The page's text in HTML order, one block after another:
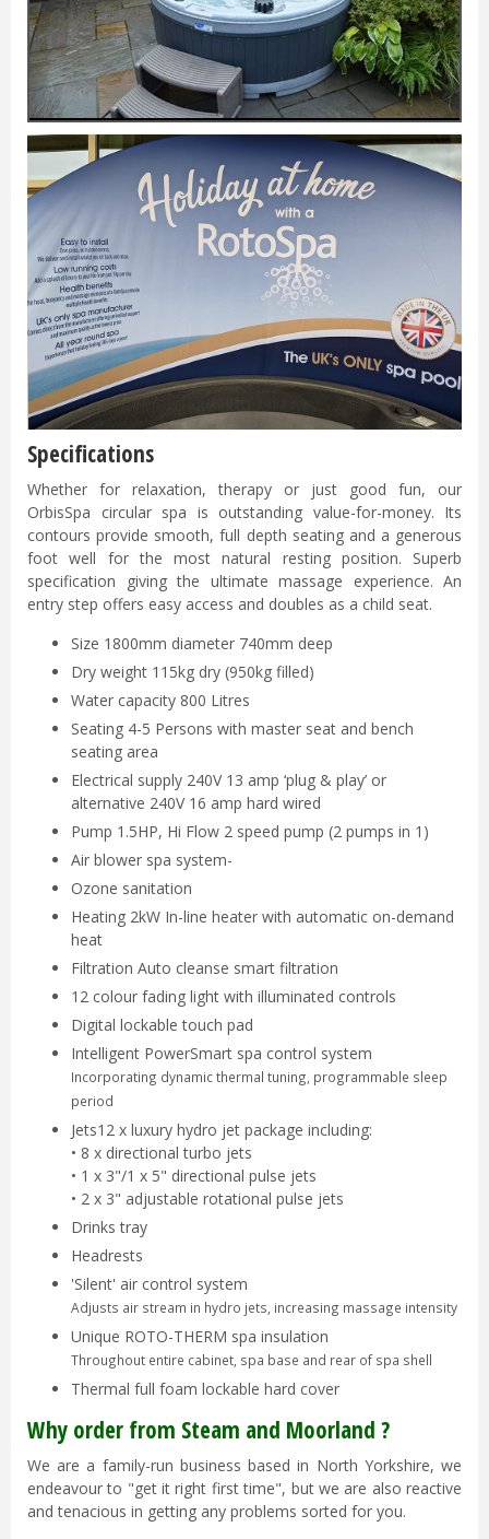
Specifications
Whether for relaxation, therapy or just good fun, our
OrbisSpa circular spa is outstanding value-for-money. Its
contours provide smooth, full depth seating and a generous
foot well for the most natural resting position. Superb
specification giving the ultimate massage experience. An
entry step offers easy access and doubles as a child seat.
Size 1800mm diameter 740mm deep
Dry weight 115kg dry (950kg filled)
Water capacity 800 Litres
Seating 4-5 Persons with master seat and bench
seating area
Electrical supply 240V 13 amp ‘plug & play’ or
alternative 240V 16 amp hard wired
Pump 1.5HP, Hi Flow 2 speed pump (2 pumps in 1)
Air blower spa system-
Ozone sanitation
Heating 2kW In-line heater with automatic on-demand
heat
Filtration Auto cleanse smart filtration
12 colour fading light with illuminated controls
Digital lockable touch pad
Intelligent PowerSmart spa control system
Incorporating dynamic thermal tuning, programmable sleep
period
Jets12 x luxury hydro jet package including:
• 8 x directional turbo jets
• 1 x 3"/1 x 5" directional pulse jets
• 2 x 3" adjustable rotational pulse jets
Drinks tray
Headrests
'Silent' air control system
Adjusts air stream in hydro jets, increasing massage intensity
Unique ROTO-THERM spa insulation
Throughout entire cabinet, spa base and rear of spa shell
Thermal full foam lockable hard cover
Why order from Steam and Moorland ?
We are a family-run business based in North Yorkshire, we
endeavour to "get it right first time", but we are also reactive
and tenacious in getting any problems sorted for you.